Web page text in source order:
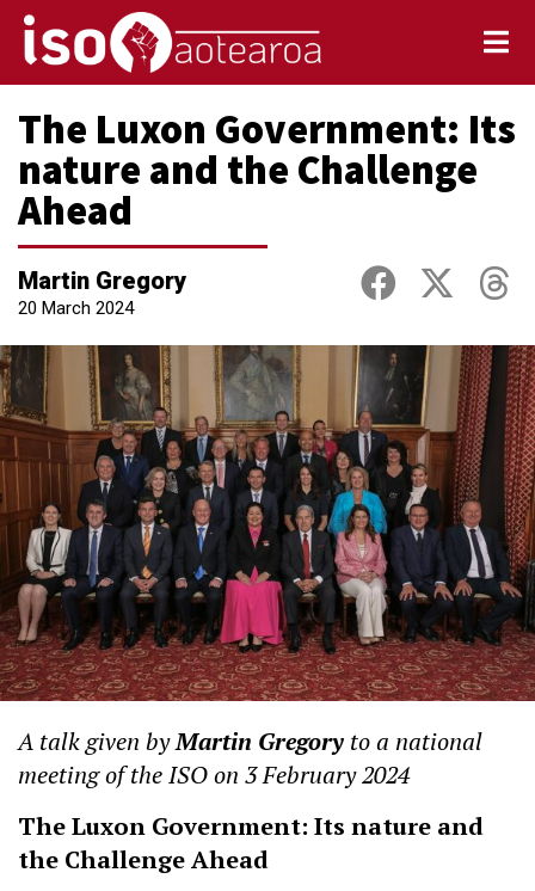
The Luxon Government: Its
nature and the Challenge
Ahead
Martin Gregory
20 March 2024
A talk given byMartin Gregory to a national
meeting of the ISO on 3 February 2024
The Luxon Government: Its nature and
the Challenge Ahead